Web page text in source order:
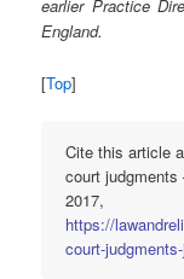
earlier Practice
England.
[Top]
Cite this article
court
2017,
https://
court-